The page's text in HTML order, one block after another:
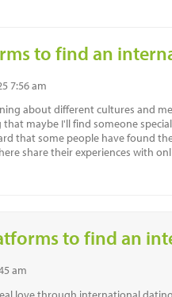
to find an
7:56 am
about different cultures and
maybe I'll find someone
that some people have found
share their experiences with
to find an
am